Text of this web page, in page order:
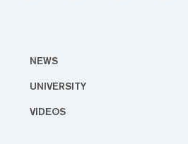
NEWS
UNIVERSITY
VIDEOS